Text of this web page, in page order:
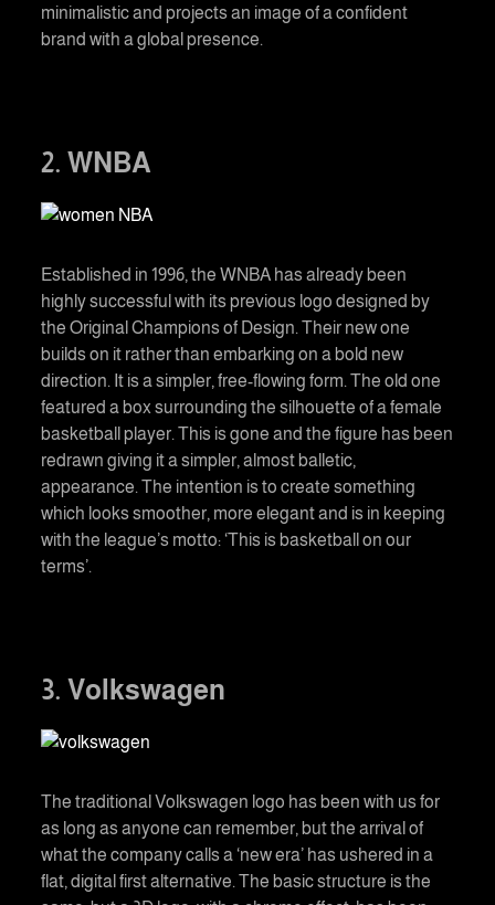
minimalistic and projects an image of a confident
brand with a global presence.
2. WNBA
Established in 1996, the WNBA has already been
highly successful with its previous logo designed by
the Original Champions of Design. Their new one
builds on it rather than embarking on a bold new
direction. It is a simpler, free-flowing form. The old one
featured a box surrounding the silhouette of a female
basketball player. This is gone and the figure has been
redrawn giving it a simpler, almost balletic,
appearance. The intention is to create something
which looks smoother, more elegant and is in keeping
with the league’s motto: ‘This is basketball on our
terms’.
3. Volkswagen
The traditional Volkswagen logo has been with us for
as long as anyone can remember, but the arrival of
what the company calls a ‘new era’ has ushered in a
flat, digital first alternative. The basic structure is the